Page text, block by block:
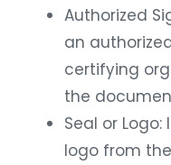
Authorized
an
certifying
the
Seal or
logo from